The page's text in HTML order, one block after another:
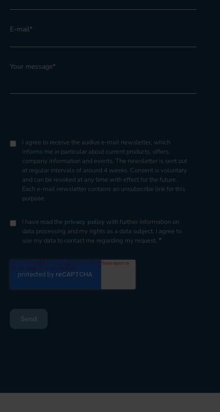
E-mail*
Your message*
I agree to receive the audius e-mail newsletter, which
informs me in particular about current products, offers,
company information and events. The newsletter is sent out
at regular intervals of around 4 weeks. Consent is voluntary
and can be revoked at any time with effect for the future.
Each e-mail newsletter contains an unsubscribe link for this
purpose.
I have read the privacy policy with further information on
data processing and my rights as a data subject. I agree to
use my data to contact me regarding my request. *